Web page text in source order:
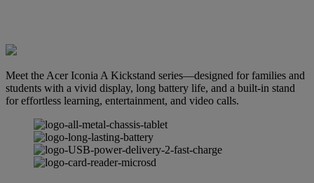
Meet the Acer Iconia A Kickstand series—designed for families and
students with a vivid display, long battery life, and a built-in stand
for effortless learning, entertainment, and video calls.